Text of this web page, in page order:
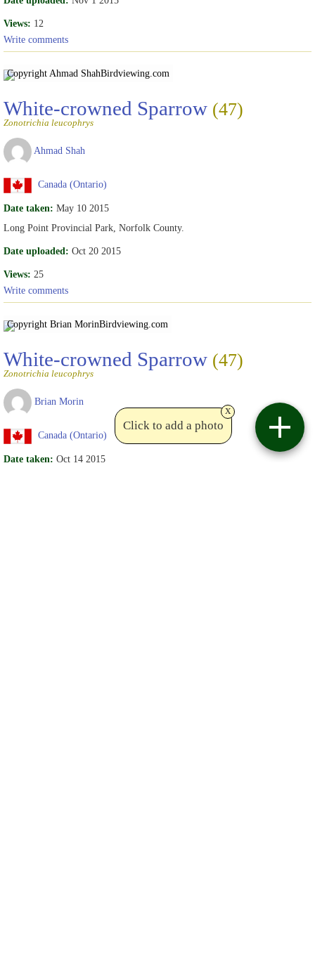
Views: 12
Write comments
Copyright Ahmad ShahBirdviewing.com
White-crowned Sparrow (47)
Zonotrichia leucophrys
Ahmad Shah
Canada (Ontario)
Date taken: May 10 2015
Long Point Provincial Park, Norfolk County.
Date uploaded: Oct 20 2015
Views: 25
Write comments
Copyright Brian MorinBirdviewing.com
White-crowned Sparrow (47)
Zonotrichia leucophrys
Brian Morin
Canada (Ontario)
Date taken: Oct 14 2015
Click to add a photo
x